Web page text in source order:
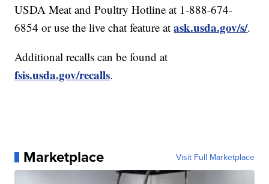
USDA Meat and Poultry Hotline at 1-888-674-
6854 or use the live chat feature atask.usda.gov/s/.
Additional recalls can be found at
fsis.usda.gov/recalls.
Marketplace Visit Full Marketplace